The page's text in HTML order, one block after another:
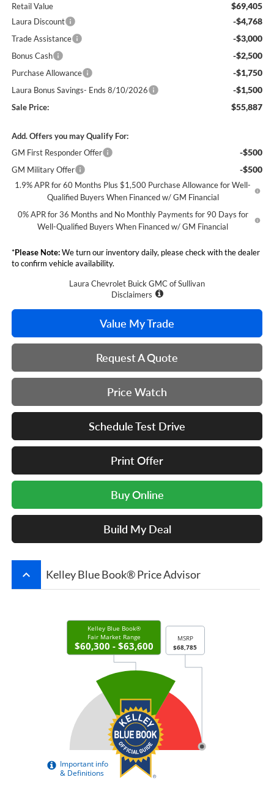
Retail Value $69,405
Laura Discount -$4,768
Trade Assistance -$3,000
Bonus Cash -$2,500
Purchase Allowance -$1,750
Laura Bonus Savings- Ends 8/10/2026 -$1,500
Sale Price: $55,887
Add. Offers you may Qualify For:
GM First Responder Offer
-$500
GM Military Offer -$500
1.9% APR for 60 Months Plus $1,500 Purchase Allowance for Well-
Qualified Buyers When Financed w/ GM Financial
0% APR for 36 Months and No Monthly Payments for 90 Days for
Well-Qualified Buyers When Financed w/ GM Financial
*Please Note:We turn our inventory daily, please check with the dealer
to confirm vehicle availability.
Laura Chevrolet Buick GMC of Sullivan
Disclaimers
Value My Trade
Request A Quote
Price Watch
Schedule Test Drive
Print Offer
Buy Online
Build My Deal
keyboard_arrow_up Kelley Blue Book® Price Advisor